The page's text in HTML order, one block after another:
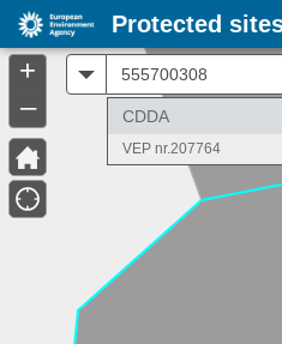
CDDA
VEP nr.207764
+
–
Protected